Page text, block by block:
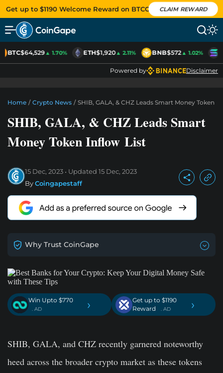
Get up to $1190 Welcome Reward on BTCC CLAIM REWARD
BTC$64,529▲ 1.70% ETH$1,920▲ 2.11% BNB$572▲ 1.02%
Powered by Disclaimer
Home / Crypto News / SHIB, GALA, & CHZ Leads Smart Money Token
SHIB, GALA, & CHZ Leads Smart
Money Token Inflow List
15 Dec, 2023 Updated 15 Dec, 2023
ByCoingapestaff
Why Trust CoinGape
Win Upto $770
. AD ›
Get up to $1190
Reward
. AD ›
SHIB, GALA, and CHZ recently garnered noteworthy
heed across the broader crypto market as these tokens